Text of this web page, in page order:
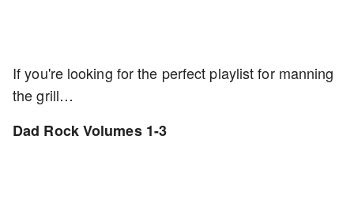
If you're looking for the perfect playlist for manning
the grill…
Dad Rock Volumes 1-3